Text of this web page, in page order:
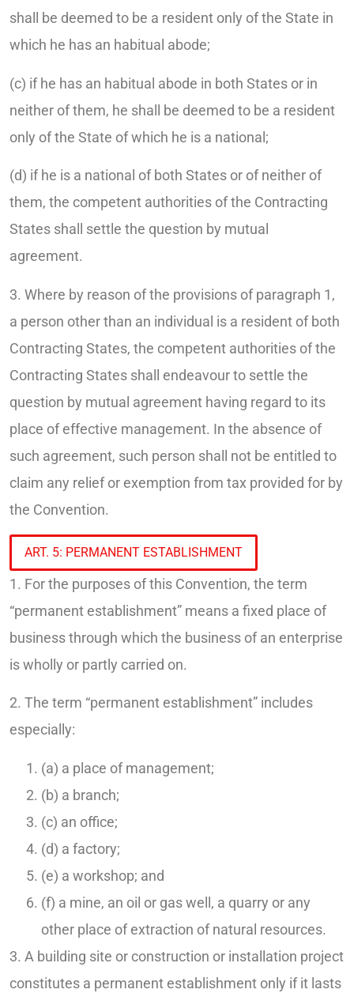
shall be deemed to be a resident only of the State in
which he has an habitual abode;
(c) if he has an habitual abode in both States or in
neither of them, he shall be deemed to be a resident
only of the State of which he is a national;
(d) if he is a national of both States or of neither of
them, the competent authorities of the Contracting
States shall settle the question by mutual
agreement.
3. Where by reason of the provisions of paragraph 1,
a person other than an individual is a resident of both
Contracting States, the competent authorities of the
Contracting States shall endeavour to settle the
question by mutual agreement having regard to its
place of effective management. In the absence of
such agreement, such person shall not be entitled to
claim any relief or exemption from tax provided for by
the Convention.
ART. 5: PERMANENT ESTABLISHMENT
1. For the purposes of this Convention, the term
“permanent establishment” means a fixed place of
business through which the business of an enterprise
is wholly or partly carried on.
2. The term “permanent establishment” includes
especially:
(a) a place of management;
(b) a branch;
(c) an office;
(d) a factory;
(e) a workshop; and
(f) a mine, an oil or gas well, a quarry or any
other place of extraction of natural resources.
3. A building site or construction or installation project
constitutes a permanent establishment only if it lasts